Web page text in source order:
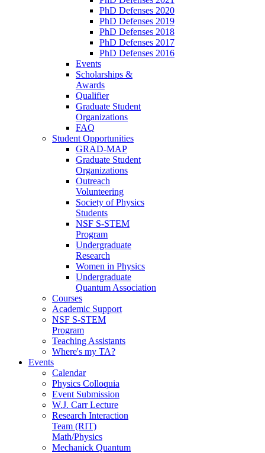
PhD Defenses 2020
PhD Defenses 2019
PhD Defenses 2018
PhD Defenses 2017
PhD Defenses 2016
Events
Scholarships &
Awards
Qualifier
Graduate Student
Organizations
FAQ
Student Opportunities
GRAD-MAP
Graduate Student
Organizations
Outreach
Volunteering
Society of Physics
Students
NSF S-STEM
Program
Undergraduate
Research
Women in Physics
Undergraduate
Quantum Association
Courses
Academic Support
NSF S-STEM
Program
Teaching Assistants
Where's my TA?
Events
Calendar
Physics Colloquia
Event Submission
W.J. Carr Lecture
Research Interaction
Team (RIT)
Math/Physics
Mechanick Quantum